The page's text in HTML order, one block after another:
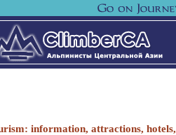
information, attractions,